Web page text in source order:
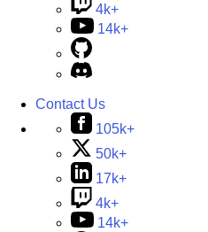
4k+
14k+
Contact Us
105k+
50k+
17k+
4k+
14k+